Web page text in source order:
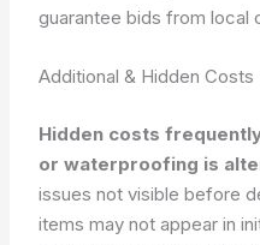
guarantee bids from local
Additional & Hidden Costs
Hidden costs
or waterproofing is
issues not visible before
items may not appear in